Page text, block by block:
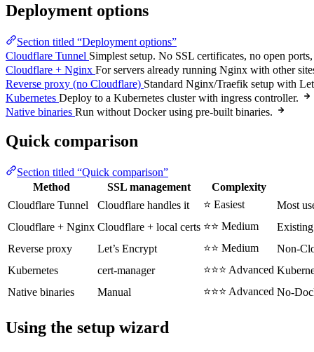
Deployment options
Section titled “Deployment options”
Cloudflare Tunnel Simplest setup. No SSL certificates, no open
Cloudflare + Nginx For servers already running Nginx with other
Reverse proxy (no Cloudflare) Standard Nginx/Traefik setup with
Kubernetes Deploy to a Kubernetes cluster with ingress controller.
Native binaries Run without Docker using pre-built binaries.
Quick comparison
Section titled “Quick comparison”
Method
SSL management
Complexity
Cloudflare Tunnel
Cloudflare handles it ⭐ Easiest
Most
Cloudflare + Nginx Cloudflare + local certs ⭐⭐ Medium
Reverse proxy
Let’s Encrypt ⭐⭐ Medium
Non-
Kubernetes
cert-manager ⭐⭐⭐ Advanced
Native binaries
Manual ⭐⭐⭐ Advanced No-
Using the setup wizard